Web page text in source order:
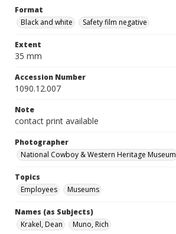
Format
Black and white
Safety film negative
Extent
35 mm
Accession Number
1090.12.007
Note
contact print available
Photographer
National Cowboy & Western Heritage Museum
Topics
Employees
Museums
Names (as Subjects)
Krakel, Dean
Muno, Rich